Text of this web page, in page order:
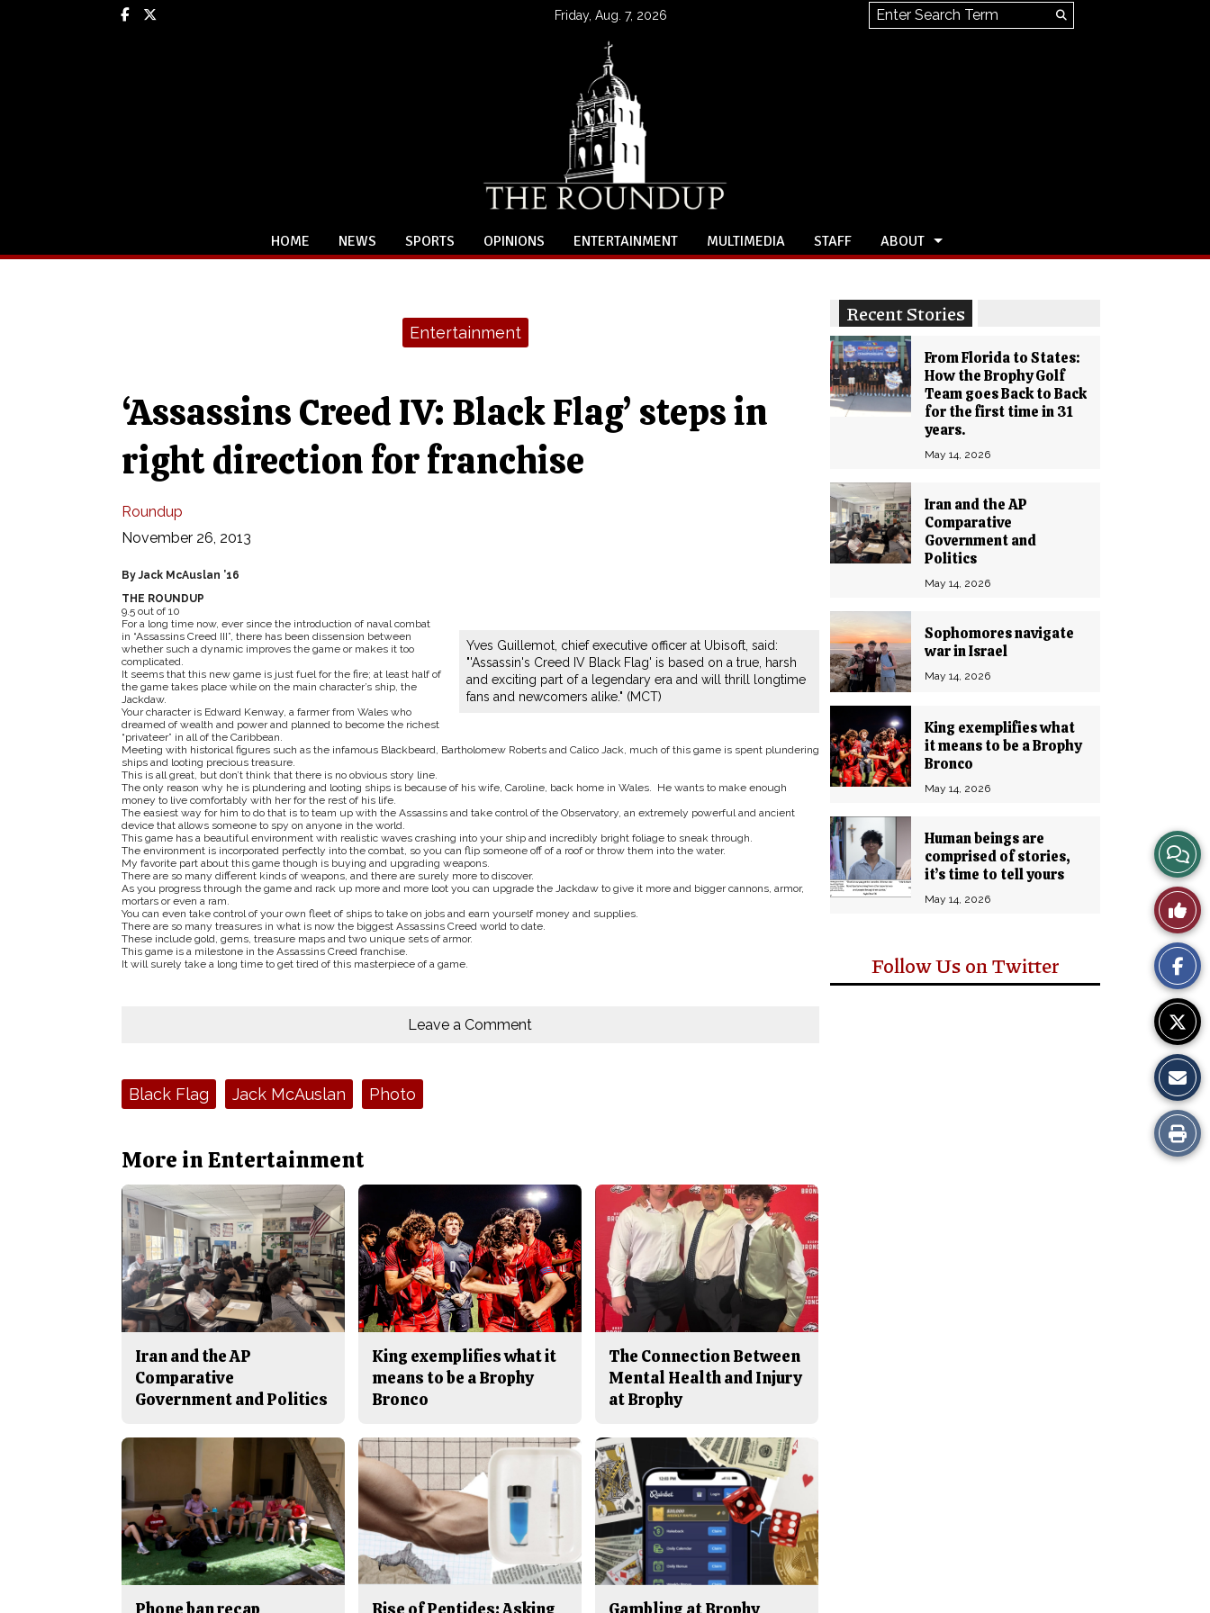
Facebook Friday, Aug. 7, 2026 Search this site
Search
HOME NEWS SPORTS OPINIONS ENTERTAINMENT MULTIMEDIA STAFF ABOUT
Recent Stories
From Florida to States:
How the Brophy Golf
Team goes Back to Back
for the first time in 31
years.
May 14, 2026
Iran and the AP
Comparative
Government and
Politics
May 14, 2026
Sophomores navigate
war in Israel
May 14, 2026
King exemplifies what
it means to be a Brophy
Bronco
May 14, 2026
Human beings are
comprised of stories,
it’s time to tell yours
May 14, 2026
Follow Us on Twitter
Entertainment
‘Assassins Creed IV: Black Flag’ steps in
right direction for franchise
Roundup
November 26, 2013
By Jack McAuslan ’16
THE ROUNDUP
9.5 out of 10
Yves Guillemot, chief executive officer at Ubisoft, said:
"'Assassin's Creed IV Black Flag' is based on a true, harsh
and exciting part of a legendary era and will thrill longtime
fans and newcomers alike." (MCT)
For a long time now, ever since the introduction of naval combat
in “Assassins Creed III”, there has been dissension between
whether such a dynamic improves the game or makes it too
complicated.
It seems that this new game is just fuel for the fire; at least half of
the game takes place while on the main character’s ship, the
Jackdaw.
Your character is Edward Kenway, a farmer from Wales who
dreamed of wealth and power and planned to become the richest
“privateer” in all of the Caribbean.
Meeting with historical figures such as the infamous Blackbeard, Bartholomew Roberts and Calico Jack, much of this game is spent plundering
ships and looting precious treasure.
This is all great, but don’t think that there is no obvious story line.
The only reason why he is plundering and looting ships is because of his wife, Caroline, back home in Wales. He wants to make enough
money to live comfortably with her for the rest of his life.
The easiest way for him to do that is to team up with the Assassins and take control of the Observatory, an extremely powerful and ancient
device that allows someone to spy on anyone in the world.
This game has a beautiful environment with realistic waves crashing into your ship and incredibly bright foliage to sneak through.
The environment is incorporated perfectly into the combat, so you can flip someone off of a roof or throw them into the water.
My favorite part about this game though is buying and upgrading weapons.
There are so many different kinds of weapons, and there are surely more to discover.
As you progress through the game and rack up more and more loot you can upgrade the Jackdaw to give it more and bigger cannons, armor,
mortars or even a ram.
You can even take control of your own fleet of ships to take on jobs and earn yourself money and supplies.
There are so many treasures in what is now the biggest Assassins Creed world to date.
These include gold, gems, treasure maps and two unique sets of armor.
This game is a milestone in the Assassins Creed franchise.
It will surely take a long time to get tired of this masterpiece of a game.
View
Story
Like
This
Story
Print
this
Leave a Comment
Tags:
Black Flag Jack McAuslan Photo
More in Entertainment
Iran and the AP
Comparative
Government and Politics
King exemplifies what it
means to be a Brophy
Bronco
The Connection Between
Mental Health and Injury
at Brophy
Phone ban recap Rise of Peptides: Asking Gambling at Brophy